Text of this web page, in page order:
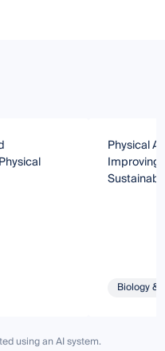
Physical
Improving
Biology &
using an AI system.